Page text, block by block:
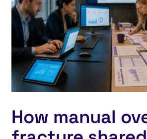
How manual